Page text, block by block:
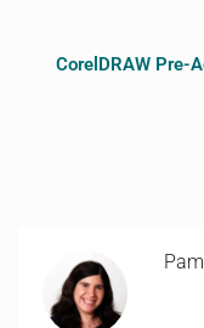
CorelDRAW Pre-